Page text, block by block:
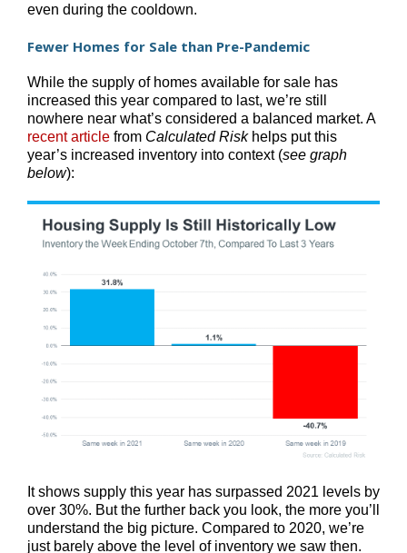
even during the cooldown.
Fewer Homes for Sale than Pre-Pandemic
While the supply of homes available for sale has
increased this year compared to last, we’re still
nowhere near what’s considered a balanced market. A
recent article from Calculated Riskhelps put this
year’s increased inventory into context (see graph
below):
It shows supply this year has surpassed 2021 levels by
over 30%. But the further back you look, the more you’ll
understand the big picture. Compared to 2020, we’re
just barely above the level of inventory we saw then.